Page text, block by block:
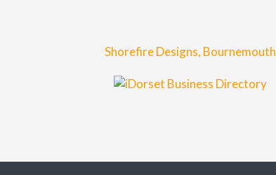
Shorefire Designs, Bournemouth